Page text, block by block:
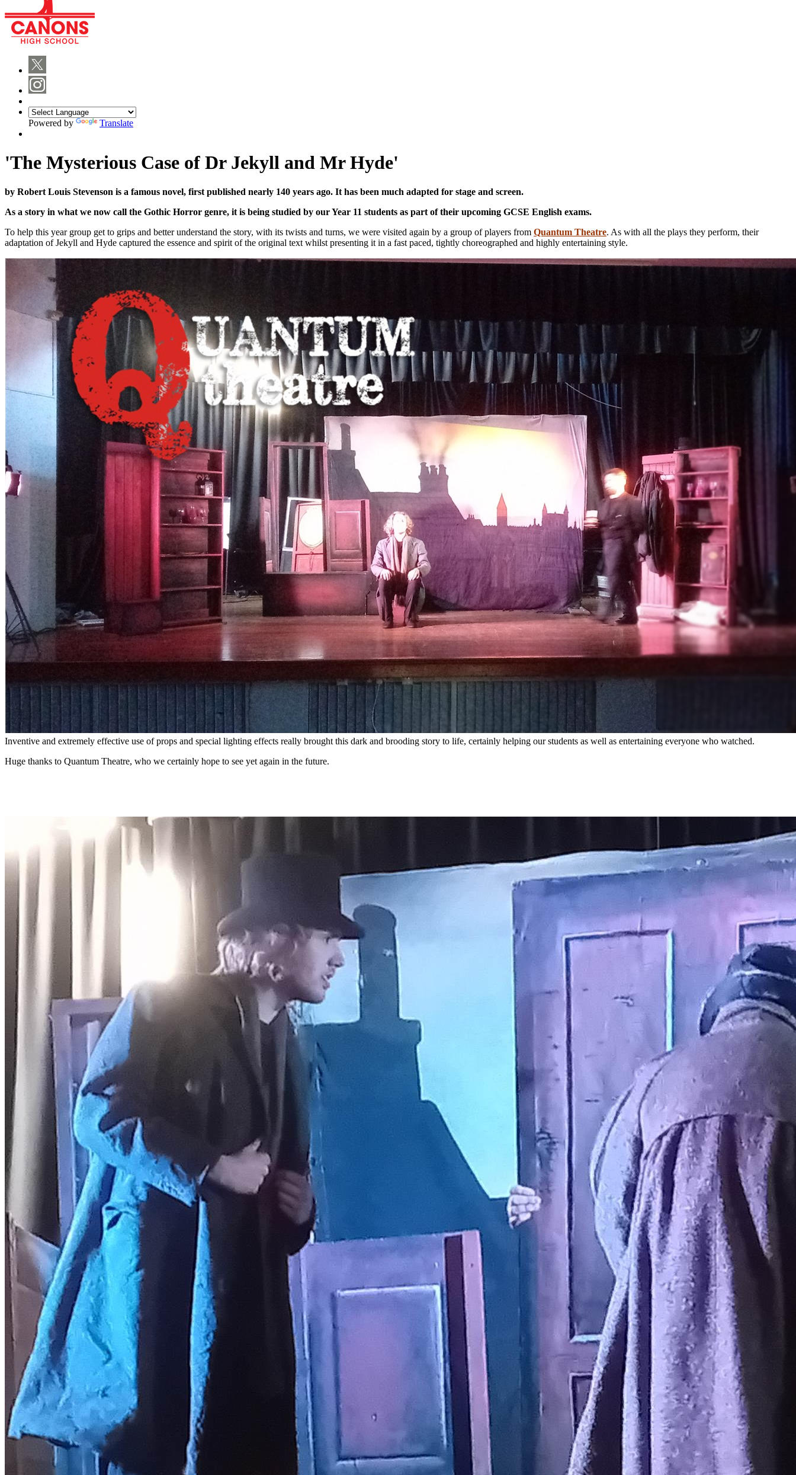
Powered by Translate
'The Mysterious Case of Dr Jekyll and Mr Hyde'
by Robert Louis Stevenson is a famous novel, first published nearly 140 years ago. It has been much adapted for stage and screen.
As a story in what we now call the Gothic Horror genre, it is being studied by our Year 11 students as part of their upcoming GCSE English exams.
To help this year group get to grips and better understand the story, with its twists and turns, we were visited again by a group of players from Quantum Theatre. As with all the plays they perform, their
adaptation of Jekyll and Hyde captured the essence and spirit of the original text whilst presenting it in a fast paced, tightly choreographed and highly entertaining style.
Inventive and extremely effective use of props and special lighting effects really brought this dark and brooding story to life, certainly helping our students as well as entertaining everyone who watched.
Huge thanks to Quantum Theatre, who we certainly hope to see yet again in the future.